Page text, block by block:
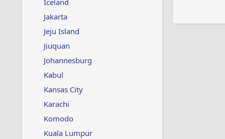
Iceland
Jakarta
Jeju Island
Jiuquan
Johannesburg
Kabul
Kansas City
Karachi
Komodo
Kuala Lumpur